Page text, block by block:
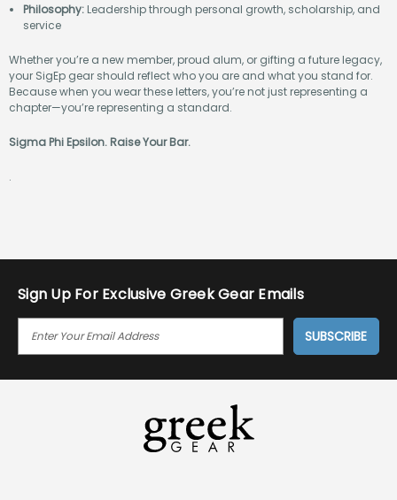
Philosophy: Leadership through personal growth, scholarship, and
service
Whether you’re a new member, proud alum, or gifting a future legacy,
your SigEp gear should reflect who you are and what you stand for.
Because when you wear these letters, you’re not just representing a
chapter—you’re representing a standard.
Sigma Phi Epsilon. Raise Your Bar.
.
Sign Up For Exclusive Greek Gear Emails
I